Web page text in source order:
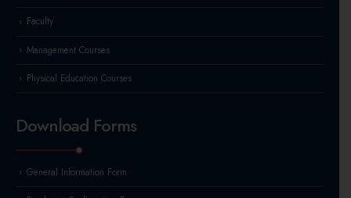
Faculty
Management Courses
Physical Education Courses
Download Forms
General Information Form